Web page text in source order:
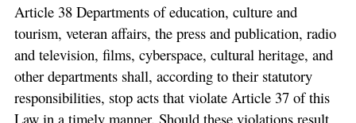
Article 38 Departments of education, culture and
tourism, veteran affairs, the press and publication, radio
and television, films, cyberspace, cultural heritage, and
other departments shall, according to their statutory
responsibilities, stop acts that violate Article 37 of this
Law in a timely manner. Should these violations result